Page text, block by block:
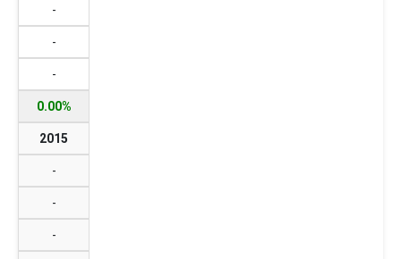
-
-
-
0.00%
2015
-
-
-